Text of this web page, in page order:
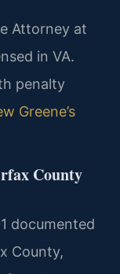
Attorney at
in VA.
penalty
Greene’s
County
documented
County,